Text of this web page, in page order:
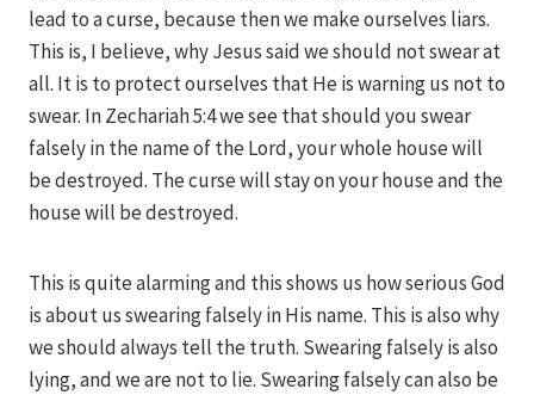
lead to a curse, because then we make ourselves liars.
This is, I believe, why Jesus said we should not swear at
all. It is to protect ourselves that He is warning us not to
swear. In Zechariah 5:4 we see that should you swear
falsely in the name of the Lord, your whole house will
be destroyed. The curse will stay on your house and the
house will be destroyed.
This is quite alarming and this shows us how serious God
is about us swearing falsely in His name. This is also why
we should always tell the truth. Swearing falsely is also
lying, and we are not to lie. Swearing falsely can also be